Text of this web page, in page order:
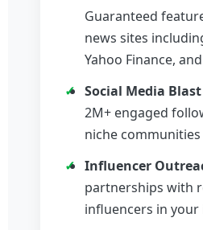
Guaranteed
news sites
Yahoo Finance,
Social Media Blast
2M+ engaged
niche communities
Influencer
partnerships with
influencers in